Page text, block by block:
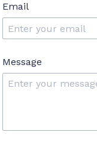
Email
Message